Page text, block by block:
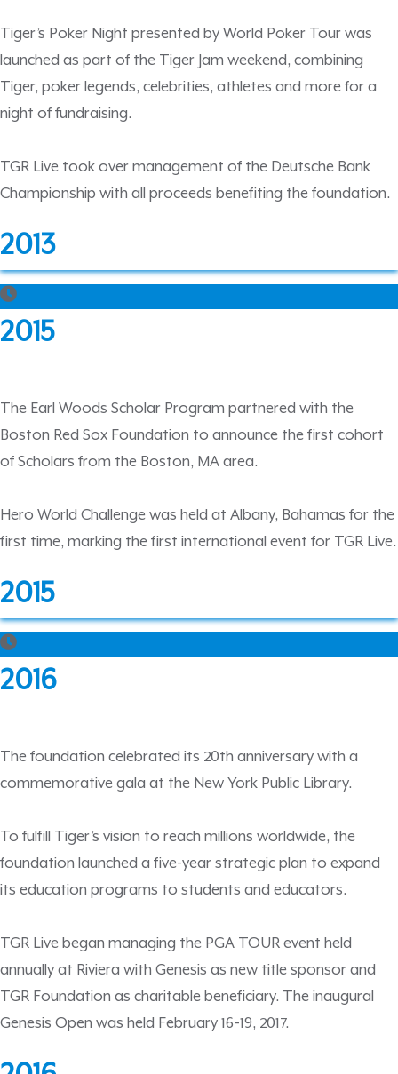
Tiger’s Poker Night presented by World Poker Tour was
launched as part of the Tiger Jam weekend, combining
Tiger, poker legends, celebrities, athletes and more for a
night of fundraising.
TGR Live took over management of the Deutsche Bank
Championship with all proceeds benefiting the foundation.
2013
2015
The Earl Woods Scholar Program partnered with the
Boston Red Sox Foundation to announce the first cohort
of Scholars from the Boston, MA area.
Hero World Challenge was held at Albany, Bahamas for the
first time, marking the first international event for TGR Live.
2015
2016
The foundation celebrated its 20th anniversary with a
commemorative gala at the New York Public Library.
To fulfill Tiger’s vision to reach millions worldwide, the
foundation launched a five-year strategic plan to expand
its education programs to students and educators.
TGR Live began managing the PGA TOUR event held
annually at Riviera with Genesis as new title sponsor and
TGR Foundation as charitable beneficiary. The inaugural
Genesis Open was held February 16-19, 2017.